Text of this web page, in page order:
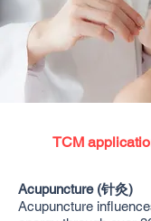
TCM
Acupuncture (针灸)
Acupuncture